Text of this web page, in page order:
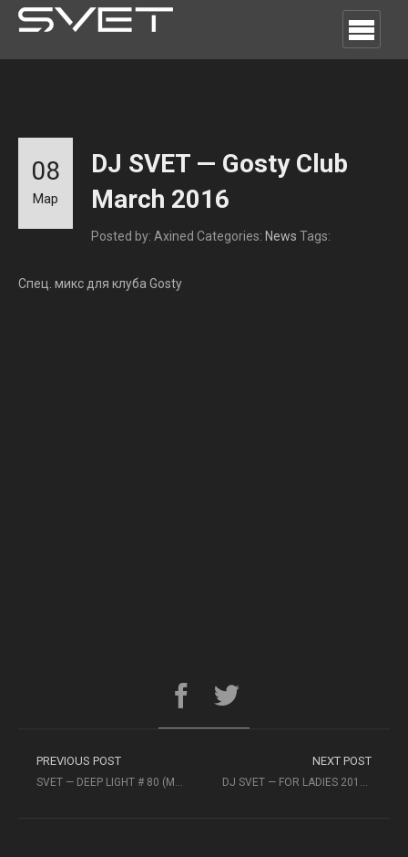
DJ SVET — Gosty Club
March 2016
Posted by: Axined Categories: News Tags:
08
Мар
Спец. микс для клуба Gosty
PREVIOUS POST
SVET — DEEP LIGHT # 80 (MEGAPOLIS FM)
NEXT POST
DJ SVET — FOR LADIES 2016 #NONPARIEL